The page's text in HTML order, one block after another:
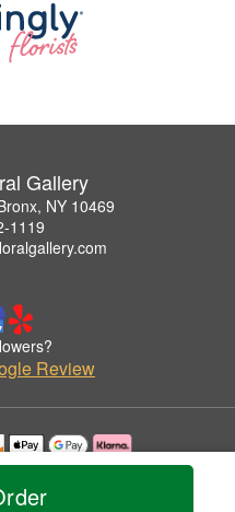
Gallery
NY 10469
1119
Review
by Angela's Floral Gallery.
Reserved.
Statement